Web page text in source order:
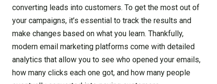
converting leads into customers. To get the most out of
your campaigns, it’s essential to track the results and
make changes based on what you learn. Thankfully,
modern email marketing platforms come with detailed
analytics that allow you to see who opened your emails,
how many clicks each one got, and how many people